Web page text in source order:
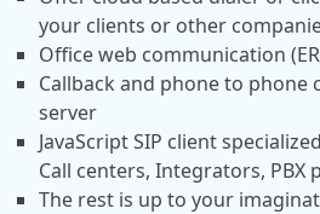
your clients or other
Office web communication
Callback and phone to phone
server
JavaScript SIP client
Call centers, Integrators, PBX
The rest is up to your